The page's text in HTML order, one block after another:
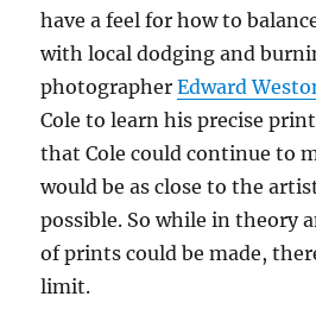
have a feel for how to
with local dodging and
photographerEdward
Cole to learn his precise
that Cole could continue to
would be as close to the
possible. So while in theory
of prints could be made,
limit.